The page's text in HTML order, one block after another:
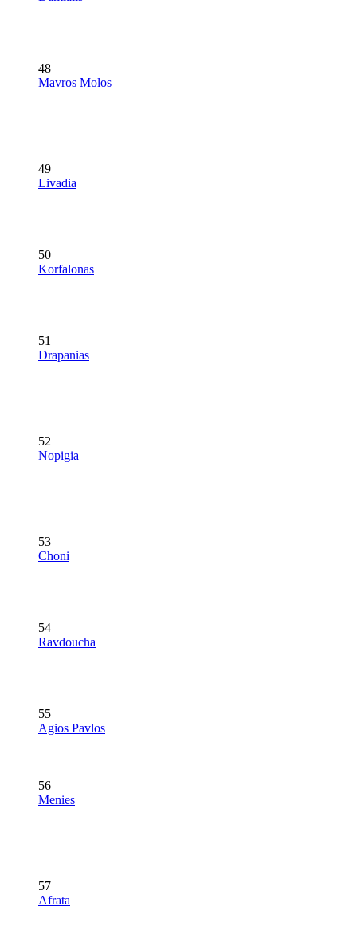
48
Mavros Molos
49
Livadia
50
Korfalonas
51
Drapanias
52
Nopigia
53
Choni
54
Ravdoucha
55
Agios Pavlos
56
Menies
57
Afrata